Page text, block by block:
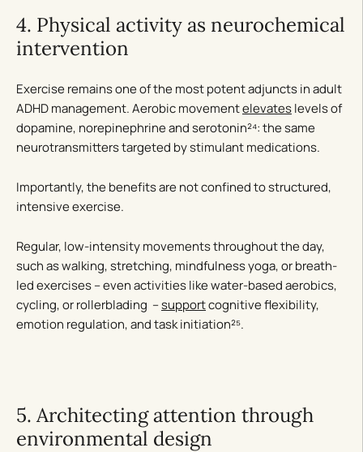
4. Physical activity as neurochemical
intervention
Exercise remains one of the most potent adjuncts in adult
ADHD management. Aerobic movementelevateslevels of
dopamine, norepinephrine and serotonin²⁴: the same
neurotransmitters targeted by stimulant medications.
Importantly, the benefits are not confined to structured,
intensive exercise.
Regular, low-intensity movements throughout the day,
such as walking, stretching, mindfulness yoga, or breath-
led exercises – even activities like water-based aerobics,
cycling, or rollerblading –supportcognitive flexibility,
emotion regulation, and task initiation²⁵.
5. Architecting attention through
environmental design